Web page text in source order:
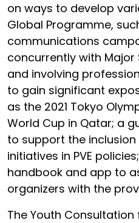
on ways to develop
Global Programme,
communications
concurrently with Major
and involving
to gain significant
as the 2021 Tokyo
World Cup in Qatar; a
to support the
initiatives in PVE
handbook and app to
organizers with the
The Youth